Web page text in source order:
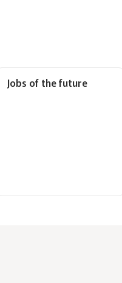
Jobs of the future